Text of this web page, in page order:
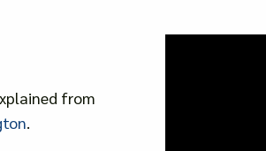
from